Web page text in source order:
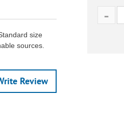
size
sources.
Review